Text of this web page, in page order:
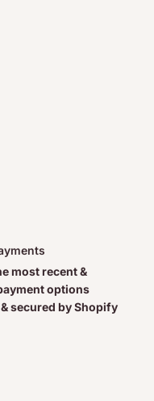
most recent &
options
secured by Shopify